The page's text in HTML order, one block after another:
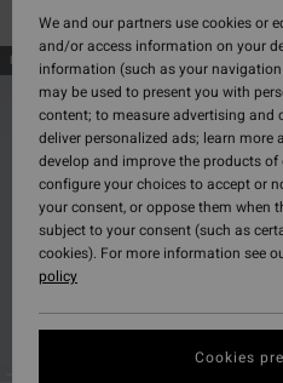
Skip
to
search
criterias
Skip
to
NEW ARRIVAL
We and our partners use cookies or
and/or access information on your
information (such as your
may be used to present you with
content; to measure advertising and
deliver personalized ads; learn more
develop and improve the products of
configure your choices to accept or
your consent, or oppose them when
subject to your consent (such as
cookies). For more information see
policy
Cookies